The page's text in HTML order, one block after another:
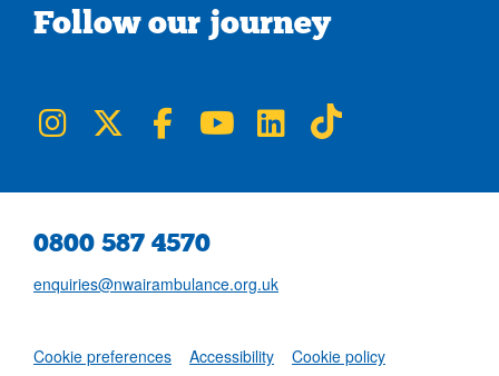
Follow our journey
NWAA on Instagram
NWAA on TwitterNWAA on Facebook
NWAA on YouTube
NWAA on LinkedIn
0800 587 4570
enquiries@nwairambulance.org.uk
Set
Cookie preferences Accessibility
Cookie policy